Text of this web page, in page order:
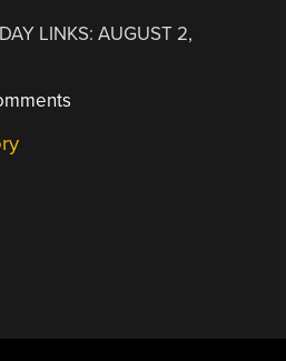
LINKS: AUGUST 2,